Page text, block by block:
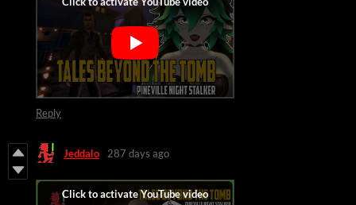
Reply
Jeddalo 287 days ago